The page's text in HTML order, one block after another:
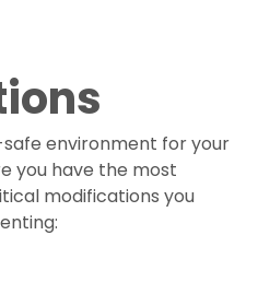
environment for your
you have the most
modifications you